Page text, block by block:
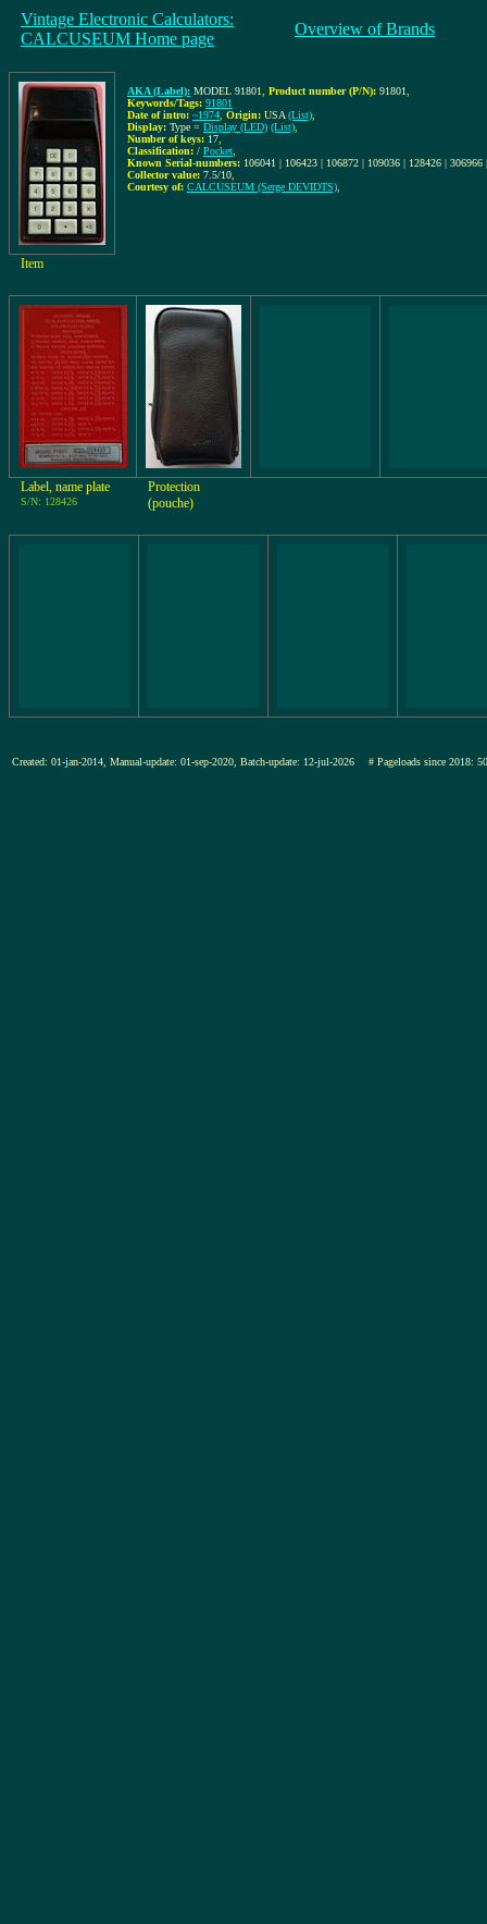
Vintage Electronic Calculators:
CALCUSEUM Home page
Overview of Brands
AKA (Label): MODEL 91801 Product number (P/N): 91801
Keywords/Tags: 91801
Date of intro: ~1974 Origin: USA (List)
Display: Type = Display (LED) (List)
Number of keys: 17
Classification: / Pocket
Known Serial-numbers: 106041 | 106423 | 106872 | 109036 | 128426 |
Collector value: 7.5/10
Courtesy of: CALCUSEUM (Serge DEVIDTS)
Item
Label, name plate
S/N: 128426
Protection
(pouche)
Created: 01-jan-2014, Manual-update: 01-sep-2020, Batch-update: 12-jul-2026 # Pageloads since